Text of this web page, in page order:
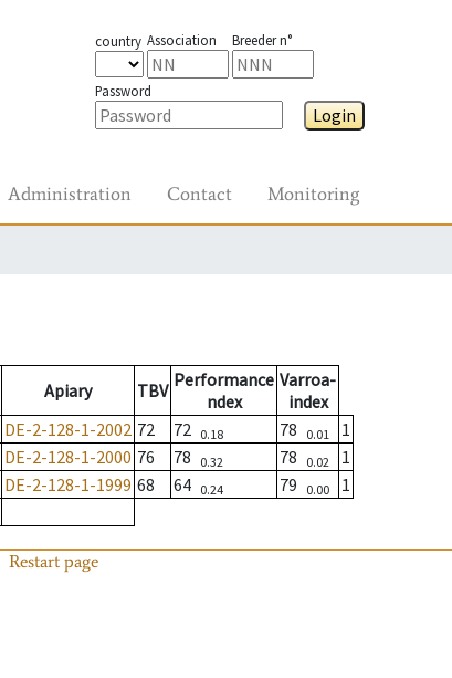
country Association Breeder n°
Password
Login
Administration Contact Monitoring
Apiary TBV Performance
ndex
Varroa-
index
DE-2-128-1-2002 72 72 0.18 78 0.01
1
DE-2-128-1-2000 76 78 0.32 78 0.02
1
DE-2-128-1-1999 68 64 0.24 79 0.00
1
Restart page